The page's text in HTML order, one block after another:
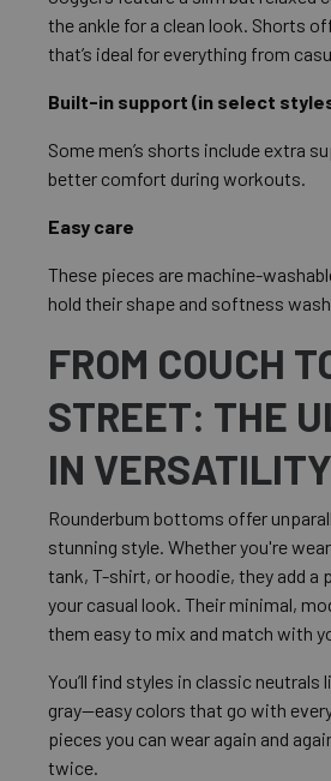
the ankle for a clean look. Shorts
that’s ideal for everything from
Built-in support (in select
Some men’s shorts include extra
better comfort during workouts.
Easy care
These pieces are machine-
hold their shape and softness
FROM COUCH
STREET: THE
IN VERSATILITY
Rounderbum bottoms offer
stunning style. Whether you're
tank, T-shirt, or hoodie, they add a
your casual look. Their minimal,
them easy to mix and match with
You’ll find styles in classic neutrals
gray—easy colors that go with
pieces you can wear again and
twice.